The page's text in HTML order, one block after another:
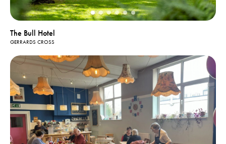
The Bull Hotel
GERRARDS CROSS